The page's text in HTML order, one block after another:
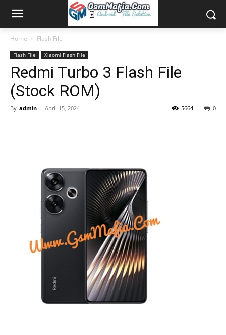
Home Flash File
Flash File Xiaomi Flash File
Redmi Turbo 3 Flash File
(Stock ROM)
By admin - April 15, 2024 0
5664